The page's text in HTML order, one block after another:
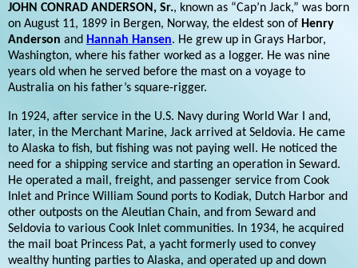
JOHN CONRAD ANDERSON, Sr., known as “Cap’n Jack,” was born
on August 11, 1899 in Bergen, Norway, the eldest son of Henry
Anderson and Hannah Hansen. He grew up in Grays Harbor,
Washington, where his father worked as a logger. He was nine
years old when he served before the mast on a voyage to
Australia on his father’s square-rigger.
In 1924, after service in the U.S. Navy during World War I and,
later, in the Merchant Marine, Jack arrived at Seldovia. He came
to Alaska to fish, but fishing was not paying well. He noticed the
need for a shipping service and starting an operation in Seward.
He operated a mail, freight, and passenger service from Cook
Inlet and Prince William Sound ports to Kodiak, Dutch Harbor and
other outposts on the Aleutian Chain, and from Seward and
Seldovia to various Cook Inlet communities. In 1934, he acquired
the mail boat Princess Pat, a yacht formerly used to convey
wealthy hunting parties to Alaska, and operated up and down